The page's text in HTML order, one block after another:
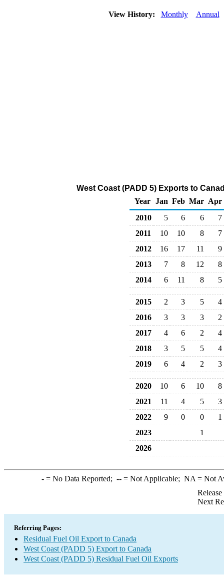
View History: Monthly Annual
West Coast (PADD 5) Exports to
Year
Jan Feb Mar Apr
2010
5 6 6
7
2011
10 10 8
7
2012
16 17 11
9
2013
7 8 12
8
2014
6 11 8 5
2015 2 3 5
4
2016
3 3 3
2
2017
4 6 2
4
2018
3 5 5
4
2019
6 4 2 3
2020 10 6 10
8
2021
11 4 5
3
2022
9 0 0
1
2023
1
2026
-= No Data Reported; --= Not Applicable; NA = Not
Next
Referring Pages:
Residual Fuel Oil Export to Canada
West Coast (PADD 5) Export to Canada
West Coast (PADD 5) Residual Fuel Oil Exports